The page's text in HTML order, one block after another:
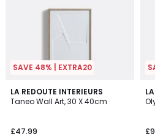
SAVE 48% | EXTRA20
LA REDOUTE INTERIEURS
Taneo Wall Art, 30 X 40cm
£47.99
3
/